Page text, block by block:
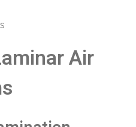
Air